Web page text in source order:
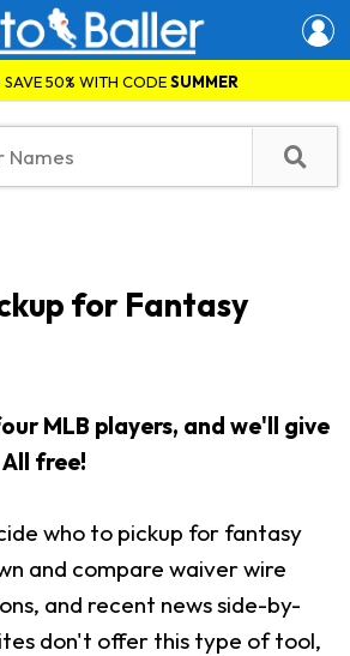
50% WITH CODESUMMER
for Fantasy
MLB players, and we'll give
free!
who to pickup for fantasy
and compare waiver wire
and recent news side-by-
don't offer this type of tool,